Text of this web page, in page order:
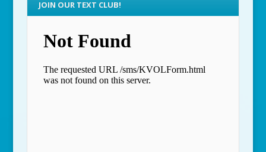
JOIN OUR TEXT CLUB!